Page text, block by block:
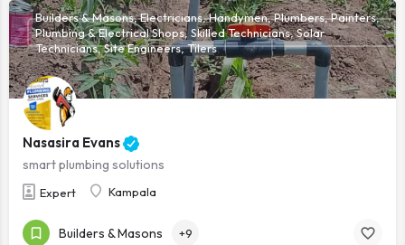
Nasasira Evans
smart plumbing solutions
Expert Kampala
Builders & Masons, Electricians, Handymen, Plumbers, Painters,
Plumbing & Electrical Shops, Skilled Technicians, Solar
Technicians, Site Engineers, Tilers
Builders & Masons +9